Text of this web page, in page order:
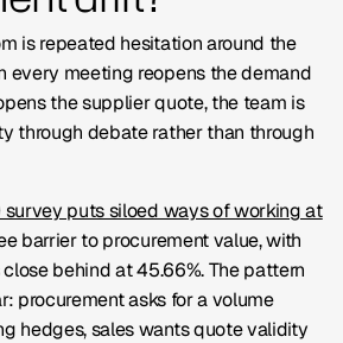
is repeated hesitation around the
every meeting reopens the demand
the supplier quote, the team is
through debate rather than through
survey puts siloed ways of working at
barrier to procurement value, with
behind at 45.66%. The pattern
procurement asks for a volume
hedges, sales wants quote validity